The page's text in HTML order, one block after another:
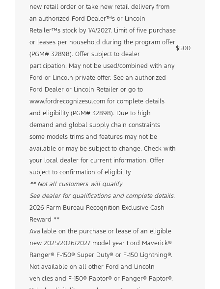
new retail order or take new retail delivery from
an authorized Ford Dealer™s or Lincoln
Retailer™s stock by 1/4/2027. Limit of five purchase
or leases per household during the program offer
(PGM# 32898). Offer subject to dealer
participation. May not be used/combined with any
Ford or Lincoln private offer. See an authorized
Ford Dealer or Lincoln Retailer or go to
www.fordrecognizesu.com for complete details
and eligibility (PGM# 32898). Due to high
demand and global supply chain constraints
some models trims and features may not be
available or may be subject to change. Check with
your local dealer for current information. Offer
subject to confirmation of eligibility.
** Not all customers will qualify
See dealer for qualifications and complete details.
$500
2026 Farm Bureau Recognition Exclusive Cash
Reward **
Available on the purchase or lease of an eligible
new 2025/2026/2027 model year Ford Maverick®
Ranger® F-150® Super Duty® or F-150 Lightning®.
Not available on all other Ford and Lincoln
vehicles and F-150® Raptor® or Ranger® Raptor®.